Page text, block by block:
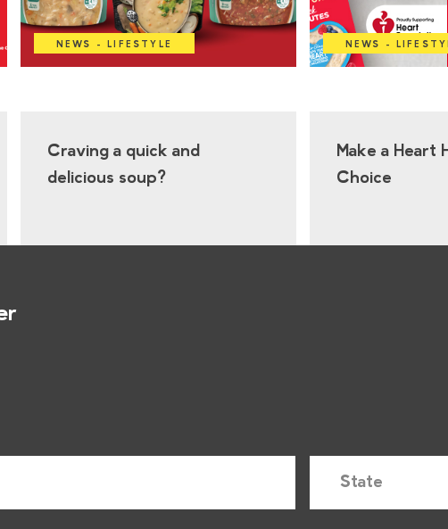
NEWS - LIFESTYLE
Craving a quick and
delicious soup?
NEWS -
Make a Heart
Choice